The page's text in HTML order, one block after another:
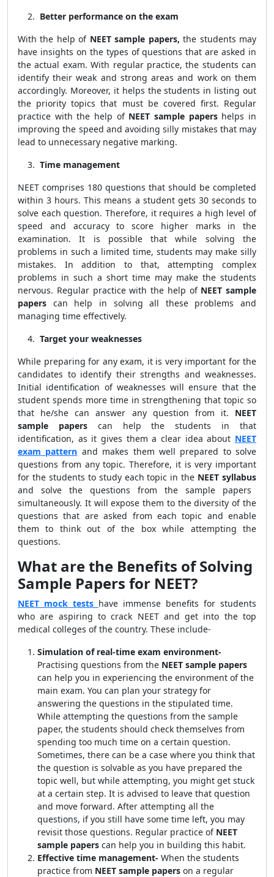
Better performance on the exam
With the help of NEET sample papers,the students may
have insights on the types of questions that are asked in
the actual exam. With regular practice, the students can
identify their weak and strong areas and work on them
accordingly. Moreover, it helps the students in listing out
the priority topics that must be covered first. Regular
practice with the help of NEET sample papers helps in
improving the speed and avoiding silly mistakes that may
lead to unnecessary negative marking.
Time management
NEET comprises 180 questions that should be completed
within 3 hours. This means a student gets 30 seconds to
solve each question. Therefore, it requires a high level of
speed and accuracy to score higher marks in the
examination. It is possible that while solving the
problems in such a limited time, students may make silly
mistakes. In addition to that, attempting complex
problems in such a short time may make the students
nervous. Regular practice with the help of NEET sample
papers can help in solving all these problems and
managing time effectively.
Target your weaknesses
While preparing for any exam, it is very important for the
candidates to identify their strengths and weaknesses.
Initial identification of weaknesses will ensure that the
student spends more time in strengthening that topic so
that he/she can answer any question from it. NEET
sample papers can help the students in that
identification, as it gives them a clear idea about NEET
exam pattern and makes them well prepared to solve
questions from any topic. Therefore, it is very important
for the students to study each topic in the NEET syllabus
and solve the questions from the sample papers
simultaneously. It will expose them to the diversity of the
questions that are asked from each topic and enable
them to think out of the box while attempting the
questions.
What are the Benefits of Solving
Sample Papers for NEET?
NEET mock tests have immense benefits for students
who are aspiring to crack NEET and get into the top
medical colleges of the country. These include-
Simulation of real-time exam environment-
Practising questions from the NEET sample papers
can help you in experiencing the environment of the
main exam. You can plan your strategy for
answering the questions in the stipulated time.
While attempting the questions from the sample
paper, the students should check themselves from
spending too much time on a certain question.
Sometimes, there can be a case where you think that
the question is solvable as you have prepared the
topic well, but while attempting, you might get stuck
at a certain step. It is advised to leave that question
and move forward. After attempting all the
questions, if you still have some time left, you may
revisit those questions. Regular practice of NEET
sample papers can help you in building this habit.
Effective time management- When the students
practice from NEET sample papers on a regular